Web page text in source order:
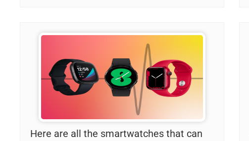
Here are all the smartwatches that can